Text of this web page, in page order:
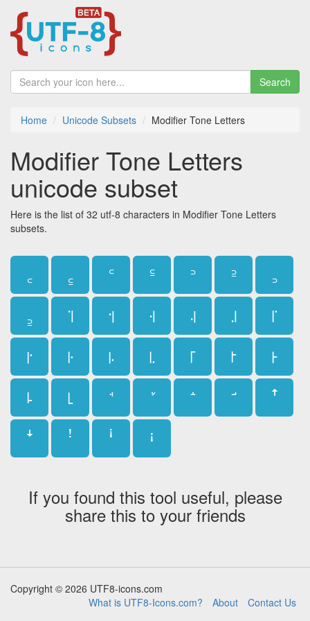
Search
Home Unicode Subsets Modifier Tone Letters
Modifier Tone Letters
unicode subset
Here is the list of 32 utf-8 characters in Modifier Tone Letters
subsets.
꜀ ꜁ ꜂ ꜃ ꜄ ꜅
꜆
꜇
꜈ ꜉ ꜊ ꜋ ꜌
꜍
꜎
꜏ ꜐ ꜑ ꜒ ꜓
꜔
꜕
꜖
ꜛ
ꜜ
ꜝ ꜞ ꜟ
If you found this tool useful, please
share this to your friends
Copyright © 2026 UTF8-icons.com
What is UTF8-Icons.com?
About Contact Us